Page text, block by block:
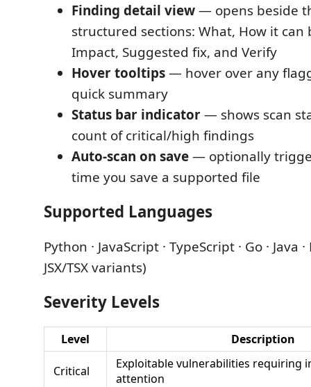
Finding detail view— opens beside
structured sections: What, How it can
Impact, Suggested fix, and Verify
Hover tooltips— hover over any
quick summary
Status bar indicator— shows scan
count of critical/high findings
Auto-scan on save— optionally
time you save a supported file
Supported Languages
Python · JavaScript · TypeScript · Go · Java ·
JSX/TSX variants)
Severity Levels
Level Description
Critical
Exploitable vulnerabilities requiring
attention